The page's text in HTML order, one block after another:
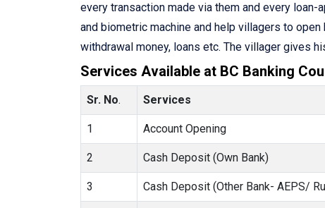
every transaction made via them and every
and biometric machine and help villagers to
withdrawal money, loans etc. The villager gives
Services Available at BC Banking
Sr. No. Services
1 Account Opening
2 Cash Deposit (Own Bank)
3 Cash Deposit (Other Bank- AEPS/